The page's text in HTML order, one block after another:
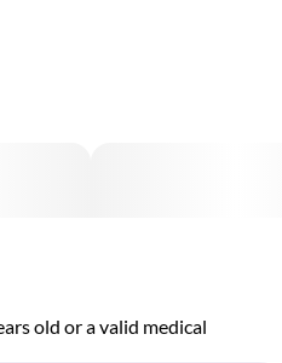
old or a valid medical